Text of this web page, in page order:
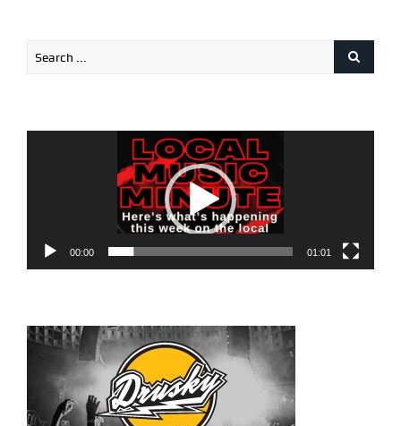
00:00 01:01